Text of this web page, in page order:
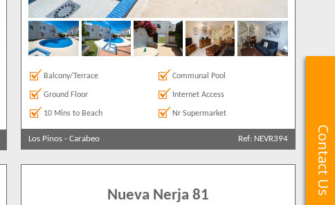
Balcony/Terrace Communal Pool
Ground Floor Internet Access
10 Mins to Beach Nr Supermarket
Los Pinos - Carabeo Ref: NEVR394
Nueva Nerja 81
Contact Us
Contact Us